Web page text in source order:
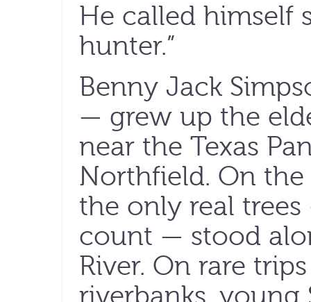
He called himself
hunter.”
Benny Jack
— grew up the
near the Texas
Northfield. On the
the only real
count — stood
River. On rare